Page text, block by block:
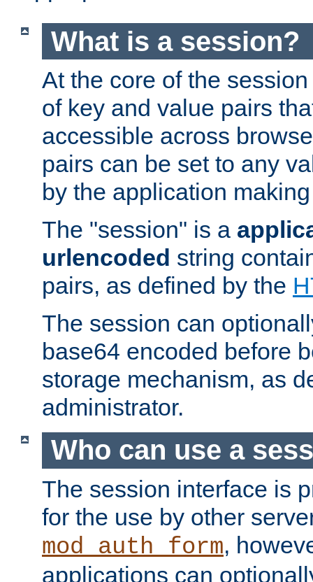
What is a session?
At the core of the
of key and value pairs
accessible across
pairs can be set to any
by the application
The "session" is a
urlencoded string
pairs, as defined by the
The session can
base64 encoded before
storage mechanism, as
administrator.
Who can use a
The session interface is
for the use by other
mod_auth_form,
applications can